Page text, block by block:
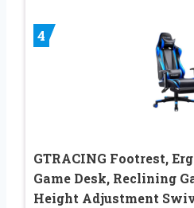
4
GTRACING Footrest,
Game Desk, Reclining
Height Adjustment